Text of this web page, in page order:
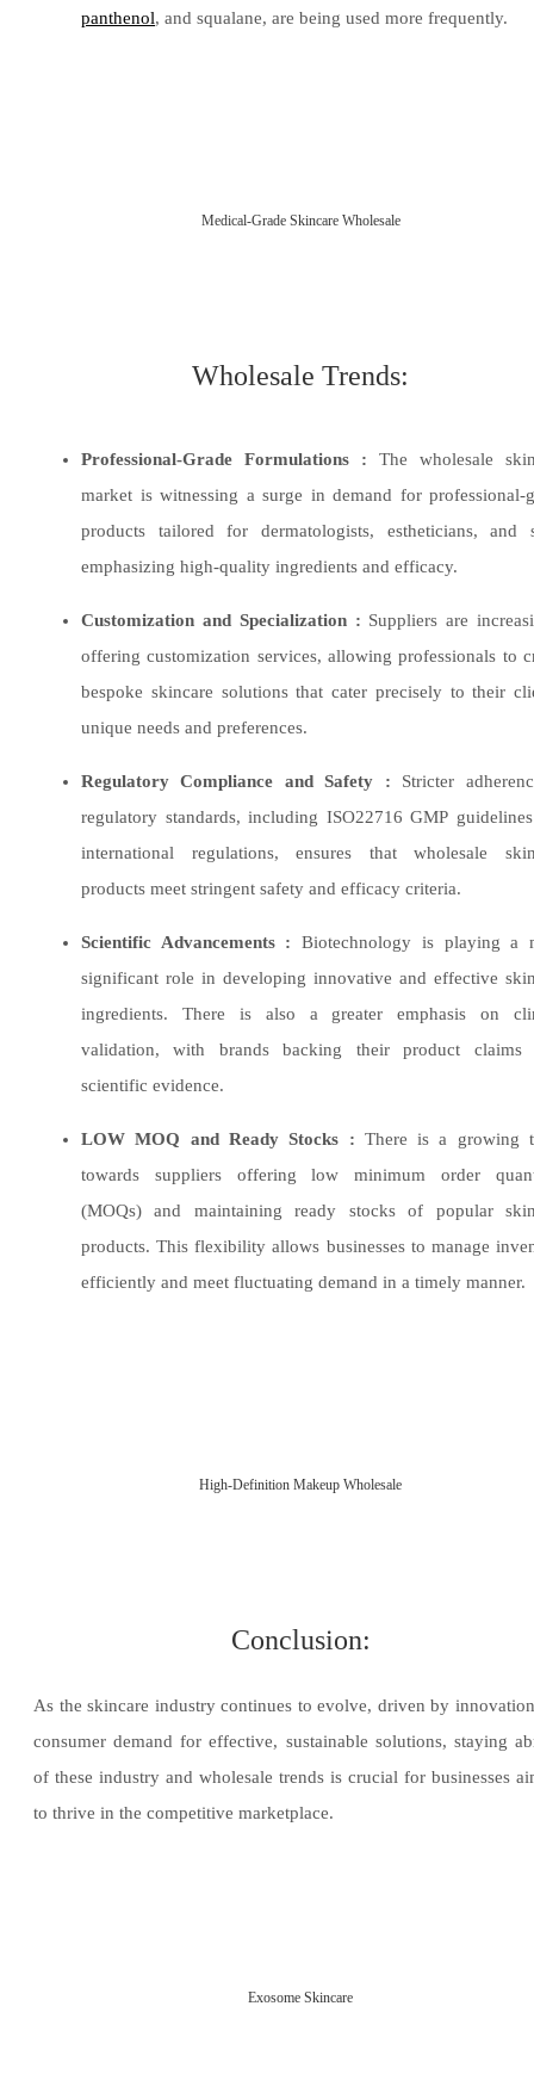
panthenol, and squalane, are being used more frequently.
Medical-Grade Skincare Wholesale
Wholesale Trends:
Professional-Grade Formulations : The wholesale
market is witnessing a surge in demand for professional-
products tailored for dermatologists, estheticians, and
emphasizing high-quality ingredients and efficacy.
Customization and Specialization : Suppliers are
offering customization services, allowing professionals to
bespoke skincare solutions that cater precisely to their
unique needs and preferences.
Regulatory Compliance and Safety : Stricter
regulatory standards, including ISO22716 GMP
international regulations, ensures that wholesale
products meet stringent safety and efficacy criteria.
Scientific Advancements :Biotechnology is playing a
significant role in developing innovative and effective
ingredients. There is also a greater emphasis on
validation, with brands backing their product claims
scientific evidence.
LOW MOQ and Ready Stocks : There is a growing
towards suppliers offering low minimum order
(MOQs) and maintaining ready stocks of popular
products. This flexibility allows businesses to manage
efficiently and meet fluctuating demand in a timely manner.
High-Definition Makeup Wholesale
Conclusion:
As the skincare industry continues to evolve, driven by
consumer demand for effective, sustainable solutions, staying
of these industry and wholesale trends is crucial for businesses
to thrive in the competitive marketplace.
Exosome Skincare